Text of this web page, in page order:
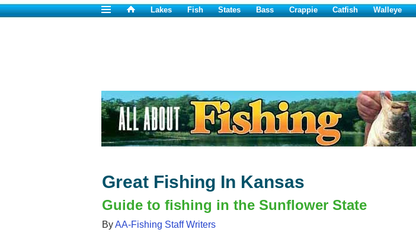
Lakes Fish States Bass Crappie Catfish Walleye
Great Fishing In Kansas
Guide to fishing in the Sunflower State
ByAA-Fishing Staff Writers